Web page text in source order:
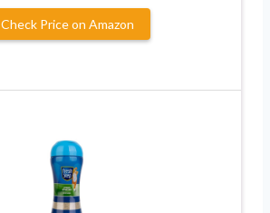
Check Price on Amazon